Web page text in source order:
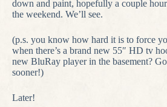
down and paint, hopefully a couple
the weekend. We’ll see.
(p.s. you know how hard it is to force
when there’s a brand new 55″ HD tv
new BluRay player in the basement?
sooner!)
Later!